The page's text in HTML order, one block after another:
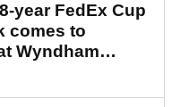
year FedEx Cup
comes to
Wyndham